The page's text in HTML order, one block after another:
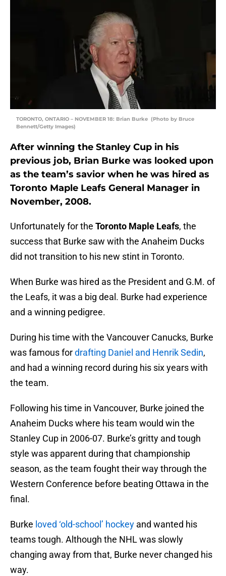
TORONTO, ONTARIO – NOVEMBER 18: Brian Burke (Photo by Bruce
Bennett/Getty Images)
After winning the Stanley Cup in his
previous job, Brian Burke was looked upon
as the team’s savior when he was hired as
Toronto Maple Leafs General Manager in
November, 2008.
Unfortunately for the Toronto Maple Leafs, the
success that Burke saw with the Anaheim Ducks
did not transition to his new stint in Toronto.
When Burke was hired as the President and G.M. of
the Leafs, it was a big deal. Burke had experience
and a winning pedigree.
During his time with the Vancouver Canucks, Burke
was famous fordrafting Daniel and Henrik Sedin,
and had a winning record during his six years with
the team.
Following his time in Vancouver, Burke joined the
Anaheim Ducks where his team would win the
Stanley Cup in 2006-07. Burke’s gritty and tough
style was apparent during that championship
season, as the team fought their way through the
Western Conference before beating Ottawa in the
final.
Burke loved ‘old-school’ hockey and wanted his
teams tough. Although the NHL was slowly
changing away from that, Burke never changed his
way.